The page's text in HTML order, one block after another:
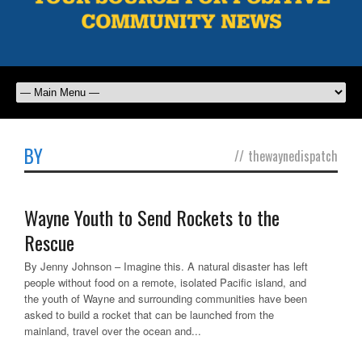
BY // thewaynedispatch
Wayne Youth to Send Rockets to the
Rescue
By Jenny Johnson – Imagine this. A natural disaster has left
people without food on a remote, isolated Pacific island, and
the youth of Wayne and surrounding communities have been
asked to build a rocket that can be launched from the
mainland, travel over the ocean and...